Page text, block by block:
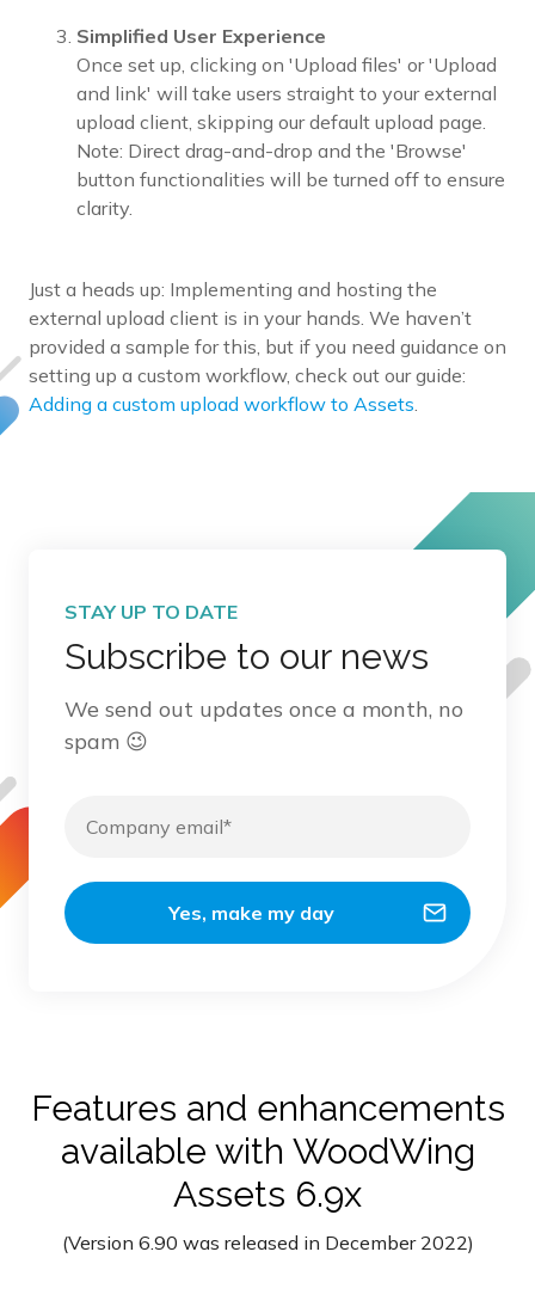
Simplified User Experience
Once set up, clicking on 'Upload files' or 'Upload
and link' will take users straight to your external
upload client, skipping our default upload page.
Note: Direct drag-and-drop and the 'Browse'
button functionalities will be turned off to ensure
clarity.
Just a heads up: Implementing and hosting the
external upload client is in your hands. We haven’t
provided a sample for this, but if you need guidance on
setting up a custom workflow, check out our guide:
Adding a custom upload workflow to Assets.
STAY UP TO DATE
Subscribe to our news
We send out updates once a month, no
spam 😉
Features and enhancements
available with WoodWing
Assets 6.9x
(Version 6.90 was released in December 2022)